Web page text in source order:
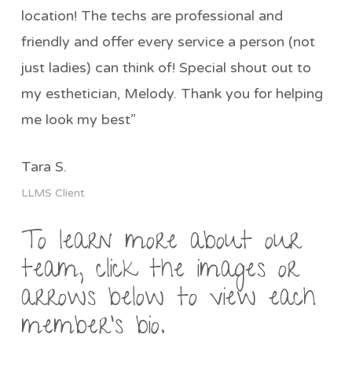
location! The techs are professional and
friendly and offer every service a person (not
just ladies) can think of! Special shout out to
my esthetician, Melody. Thank you for helping
me look my best”
Tara S.
LLMS Client
To learn more about our
team, click the images or
arrows below to view each
member’s bio.